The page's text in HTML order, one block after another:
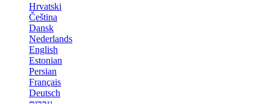
Hrvatski
Čeština
Dansk
Nederlands
English
Estonian
Persian
Français
Deutsch